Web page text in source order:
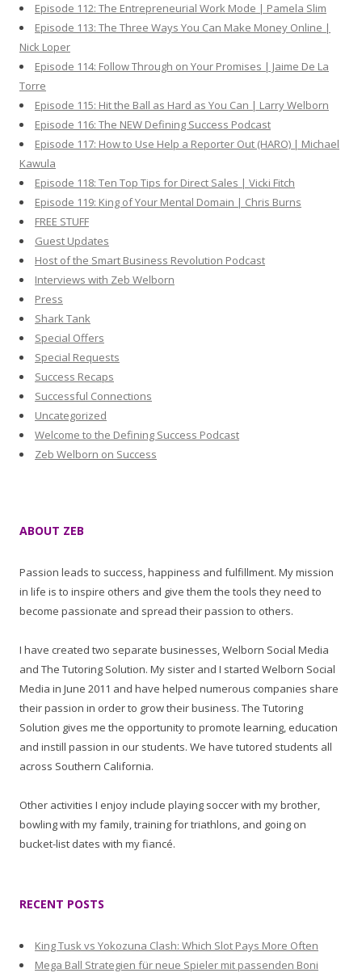
Episode 112: The Entrepreneurial Work Mode | Pamela Slim
Episode 113: The Three Ways You Can Make Money Online |
Nick Loper
Episode 114: Follow Through on Your Promises | Jaime De La
Torre
Episode 115: Hit the Ball as Hard as You Can | Larry Welborn
Episode 116: The NEW Defining Success Podcast
Episode 117: How to Use Help a Reporter Out (HARO) | Michael
Kawula
Episode 118: Ten Top Tips for Direct Sales | Vicki Fitch
Episode 119: King of Your Mental Domain | Chris Burns
FREE STUFF
Guest Updates
Host of the Smart Business Revolution Podcast
Interviews with Zeb Welborn
Press
Shark Tank
Special Offers
Special Requests
Success Recaps
Successful Connections
Uncategorized
Welcome to the Defining Success Podcast
Zeb Welborn on Success
ABOUT ZEB
Passion leads to success, happiness and fulfillment. My mission
in life is to inspire others and give them the tools they need to
become passionate and spread their passion to others.
I have created two separate businesses, Welborn Social Media
and The Tutoring Solution. My sister and I started Welborn Social
Media in June 2011 and have helped numerous companies share
their passion in order to grow their business. The Tutoring
Solution gives me the opportunity to promote learning, education
and instill passion in our students. We have tutored students all
across Southern California.
Other activities I enjoy include playing soccer with my brother,
bowling with my family, training for triathlons, and going on
bucket-list dates with my fiancé.
RECENT POSTS
King Tusk vs Yokozuna Clash: Which Slot Pays More Often
Mega Ball Strategien für neue Spieler mit passenden Boni